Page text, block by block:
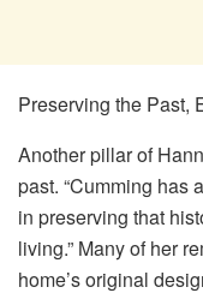
Preserving the Past,
Another pillar of
past. “Cumming has
in preserving that
living.” Many of her
home’s original